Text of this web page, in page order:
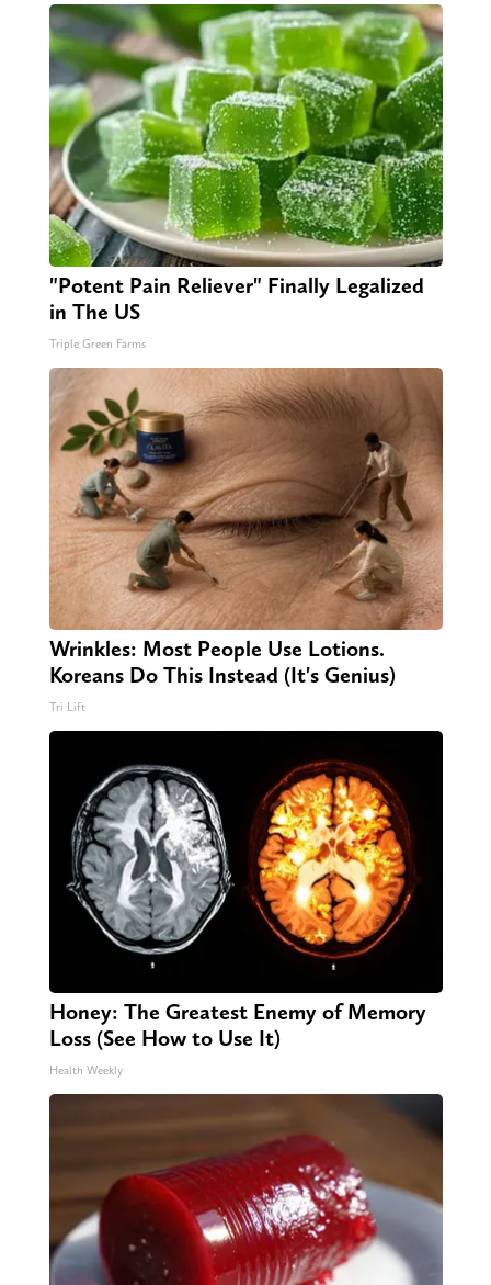
"Potent Pain Reliever" Finally Legalized
in The US
Triple Green Farms
Wrinkles: Most People Use Lotions.
Koreans Do This Instead (It's Genius)
Tri Lift
Honey: The Greatest Enemy of Memory
Loss (See How to Use It)
Health Weekly